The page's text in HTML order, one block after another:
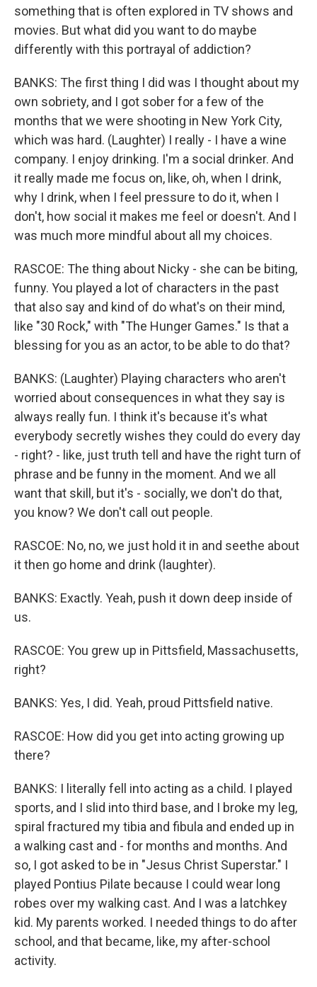
something that is often explored in TV shows and
movies. But what did you want to do maybe
differently with this portrayal of addiction?
BANKS: The first thing I did was I thought about my
own sobriety, and I got sober for a few of the
months that we were shooting in New York City,
which was hard. (Laughter) I really - I have a wine
company. I enjoy drinking. I'm a social drinker. And
it really made me focus on, like, oh, when I drink,
why I drink, when I feel pressure to do it, when I
don't, how social it makes me feel or doesn't. And I
was much more mindful about all my choices.
RASCOE: The thing about Nicky - she can be biting,
funny. You played a lot of characters in the past
that also say and kind of do what's on their mind,
like "30 Rock," with "The Hunger Games." Is that a
blessing for you as an actor, to be able to do that?
BANKS: (Laughter) Playing characters who aren't
worried about consequences in what they say is
always really fun. I think it's because it's what
everybody secretly wishes they could do every day
- right? - like, just truth tell and have the right turn of
phrase and be funny in the moment. And we all
want that skill, but it's - socially, we don't do that,
you know? We don't call out people.
RASCOE: No, no, we just hold it in and seethe about
it then go home and drink (laughter).
BANKS: Exactly. Yeah, push it down deep inside of
us.
RASCOE: You grew up in Pittsfield, Massachusetts,
right?
BANKS: Yes, I did. Yeah, proud Pittsfield native.
RASCOE: How did you get into acting growing up
there?
BANKS: I literally fell into acting as a child. I played
sports, and I slid into third base, and I broke my leg,
spiral fractured my tibia and fibula and ended up in
a walking cast and - for months and months. And
so, I got asked to be in "Jesus Christ Superstar." I
played Pontius Pilate because I could wear long
robes over my walking cast. And I was a latchkey
kid. My parents worked. I needed things to do after
school, and that became, like, my after-school
activity.